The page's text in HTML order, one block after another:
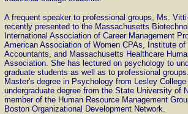
A frequent speaker to professional groups, Ms.
recently presented to the Massachusetts
International Association of Career Management
American Association of Women CPAs, Institute of
Accountants, and Massachusetts Healthcare
Association. She has lectured on psychology to
graduate students as well as to professional
Master's degree in Psychology from Lesley College
undergraduate degree from the State University of
member of the Human Resource Management
Boston Organizational Development Network.